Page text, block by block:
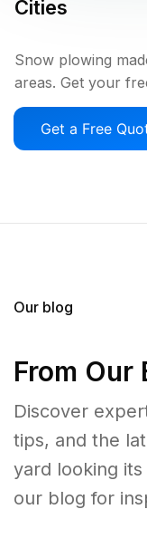
Cities
Snow plowing
areas. Get your
Get a Free
Our blog
From Our
Discover
tips, and the
yard looking
our blog for